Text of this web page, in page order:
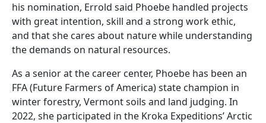
his nomination, Errold said Phoebe handled projects
with great intention, skill and a strong work ethic,
and that she cares about nature while understanding
the demands on natural resources.
As a senior at the career center, Phoebe has been an
FFA (Future Farmers of America) state champion in
winter forestry, Vermont soils and land judging. In
2022, she participated in the Kroka Expeditions’ Arctic